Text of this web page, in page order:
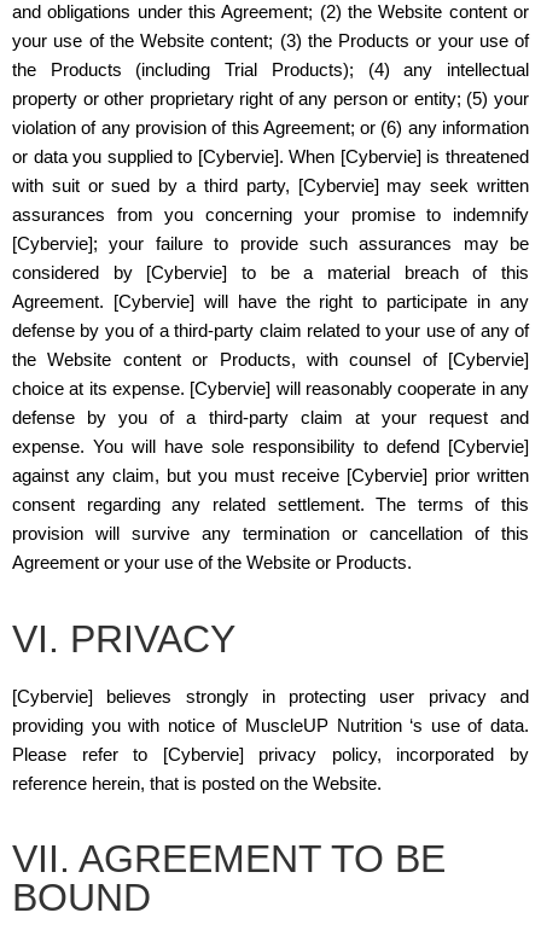
and obligations under this Agreement; (2) the Website content or
your use of the Website content; (3) the Products or your use of
the Products (including Trial Products); (4) any intellectual
property or other proprietary right of any person or entity; (5) your
violation of any provision of this Agreement; or (6) any information
or data you supplied to [Cybervie]. When [Cybervie] is threatened
with suit or sued by a third party, [Cybervie] may seek written
assurances from you concerning your promise to indemnify
[Cybervie]; your failure to provide such assurances may be
considered by [Cybervie] to be a material breach of this
Agreement. [Cybervie] will have the right to participate in any
defense by you of a third-party claim related to your use of any of
the Website content or Products, with counsel of [Cybervie]
choice at its expense. [Cybervie] will reasonably cooperate in any
defense by you of a third-party claim at your request and
expense. You will have sole responsibility to defend [Cybervie]
against any claim, but you must receive [Cybervie] prior written
consent regarding any related settlement. The terms of this
provision will survive any termination or cancellation of this
Agreement or your use of the Website or Products.
VI. PRIVACY
[Cybervie] believes strongly in protecting user privacy and
providing you with notice of MuscleUP Nutrition ‘s use of data.
Please refer to [Cybervie] privacy policy, incorporated by
reference herein, that is posted on the Website.
VII. AGREEMENT TO BE
BOUND